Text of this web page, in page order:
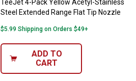
TeeJet 4-Pack Yellow Acetyl-Stainless
Steel Extended Range Flat Tip Nozzle
$5.99 Shipping on Orders $49+
ADD TO
CART